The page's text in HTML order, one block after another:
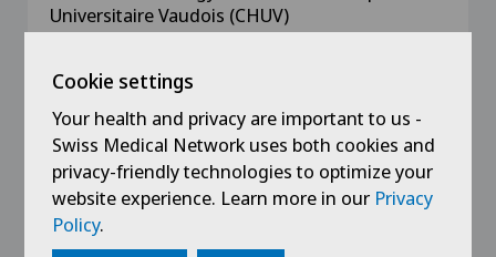
Universitaire Vaudois (CHUV)
2014 - 2015
Assistant in Urology at the Centre Hospitalier
Universitaire Vaudois (CHUV)
2012 - 2014
Assistant in General Surgery at Morges
Hospital
Cookie settings
Your health and privacy are important to us -
Swiss Medical Network uses both cookies and
privacy-friendly technologies to optimize your
website experience. Learn more in our Privacy
Policy.